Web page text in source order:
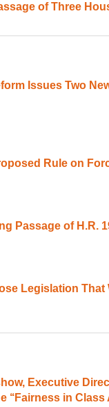
of Three
Issues Two
Rule on
Passage of H.R.
Legislation
Executive
‘‘Fairness in